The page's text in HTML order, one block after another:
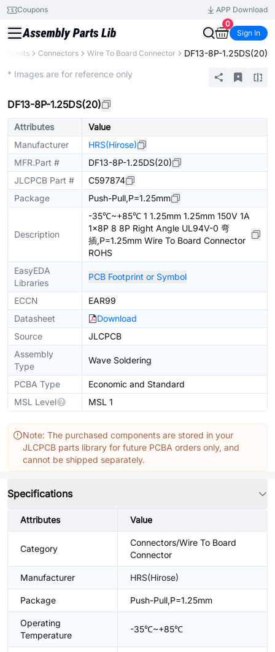
Coupons
APP Download
0
Sign In
Connectors Wire To Board Connector DF13-8P-1.25DS(20)
* Images are for reference only
DF13-8P-1.25DS(20)
Attributes
Value
Manufacturer
HRS(Hirose)
MFR.Part #
DF13-8P-1.25DS(20)
JLCPCB Part #
C597874
Package
Push-Pull,P=1.25mm
Description
-35℃~+85℃ 1 1.25mm 1.25mm 150V 1A
1x8P 8 8P Right Angle UL94V-0 弯
插,P=1.25mm Wire To Board Connector
ROHS
EasyEDA
Libraries
PCB Footprint or Symbol
ECCN
EAR99
Datasheet
Download
Source
JLCPCB
Assembly
Type
Wave Soldering
PCBA Type
Economic and Standard
MSL Level
MSL 1
Note: The purchased components are stored in your
JLCPCB parts library for future PCBA orders only, and
cannot be shipped separately.
Specifications
Attributes Value
Category
Connectors/Wire To Board
Connector
Manufacturer HRS(Hirose)
Package Push-Pull,P=1.25mm
Operating
Temperature
-35℃~+85℃